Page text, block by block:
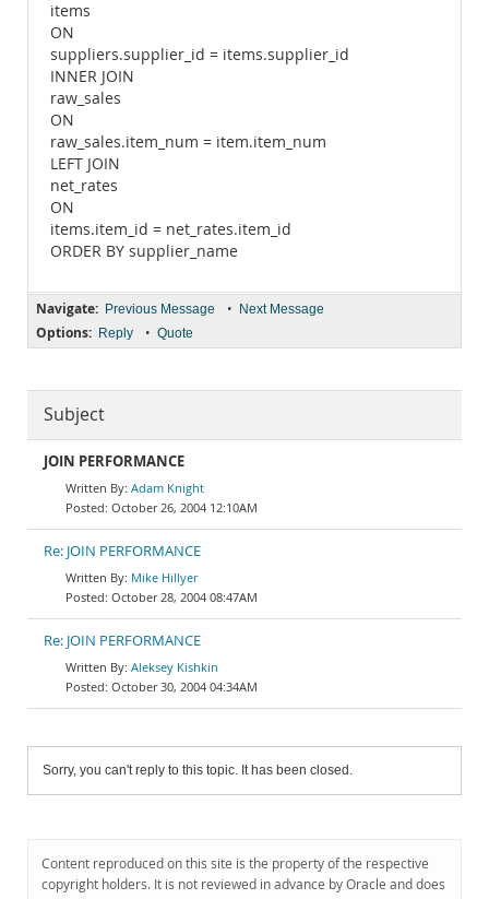
items
ON
suppliers.supplier_id = items.supplier_id
INNER JOIN
raw_sales
ON
raw_sales.item_num = item.item_num
LEFT JOIN
net_rates
ON
items.item_id = net_rates.item_id
ORDER BY supplier_name
Navigate: Previous Message • Next Message
Options: Reply • Quote
Subject
JOIN PERFORMANCE
Adam Knight
October 26, 2004 12:10AM
Re: JOIN PERFORMANCE
Mike Hillyer
October 28, 2004 08:47AM
Re: JOIN PERFORMANCE
Aleksey Kishkin
October 30, 2004 04:34AM
Sorry, you can't reply to this topic. It has been closed.
Content reproduced on this site is the property of the respective
copyright holders. It is not reviewed in advance by Oracle and does